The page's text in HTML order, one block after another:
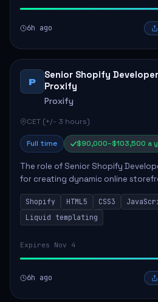
6h ago
P
Senior Shopify
Proxify
Proxify
CET (+/- 3 hours)
Full time $90,000–$103,500 a
The role of Senior Shopify
for creating dynamic online
and enhance revenue. The
tasked with crafting unique Sh...
Shopify HTML5 CSS3
Liquid templating
Expires Nov 4
6h ago